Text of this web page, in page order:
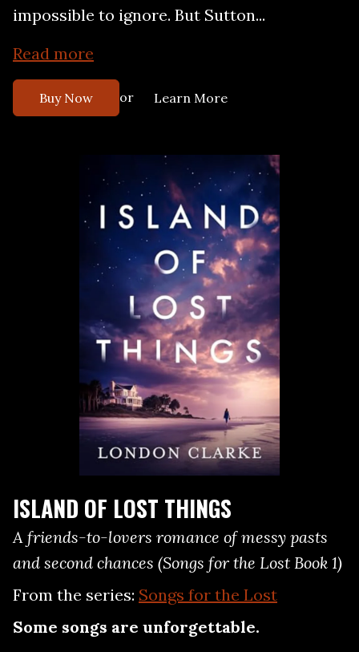
impossible to ignore. But Sutton...
Read more
Buy Now or Learn More
ISLAND OF LOST THINGS
A friends-to-lovers romance of messy pasts
and second chances (Songs for the Lost Book 1)
From the series: Songs for the Lost
Some songs are unforgettable.